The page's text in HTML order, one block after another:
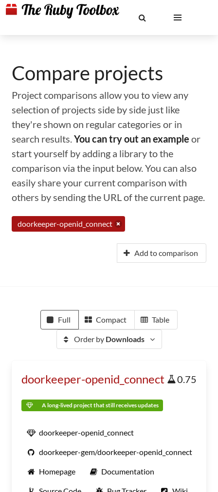
Compare projects
Project comparisons allow you to view any
selection of projects side by side just like
they're shown on regular categories or in
search results.You can try out an example or
start yourself by adding a library to the
comparison via the input below. You can also
easily share your current comparison with
others by sending the URL of the current page.
doorkeeper-openid_connect
Add to comparison
Full Compact Table
Order by Downloads
doorkeeper-openid_connect 0.75
A long-lived project that still receives updates
doorkeeper-openid_connect
doorkeeper-gem/doorkeeper-openid_connect
Homepage Documentation